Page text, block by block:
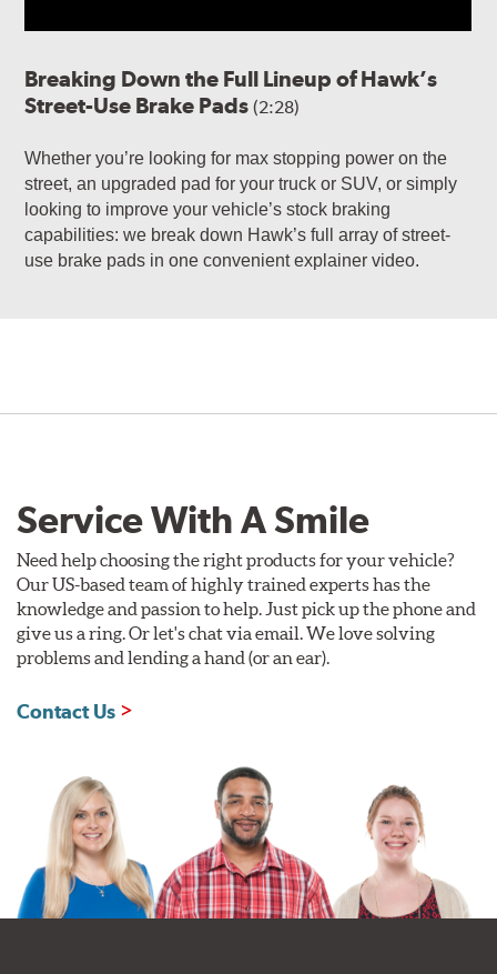
Breaking Down the Full Lineup of Hawk’s
Street-Use Brake Pads(2:28)
Whether you’re looking for max stopping power on the
street, an upgraded pad for your truck or SUV, or simply
looking to improve your vehicle’s stock braking
capabilities: we break down Hawk’s full array of street-
use brake pads in one convenient explainer video.
Service With A Smile
Need help choosing the right products for your vehicle?
Our US-based team of highly trained experts has the
knowledge and passion to help. Just pick up the phone and
give us a ring. Or let's chat via email. We love solving
problems and lending a hand (or an ear).
Contact Us